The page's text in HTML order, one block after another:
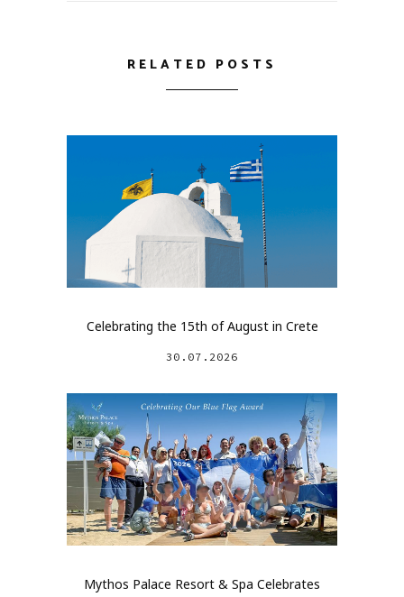
RELATED POSTS
Celebrating the 15th of August in Crete
30.07.2026
Mythos Palace Resort & Spa Celebrates